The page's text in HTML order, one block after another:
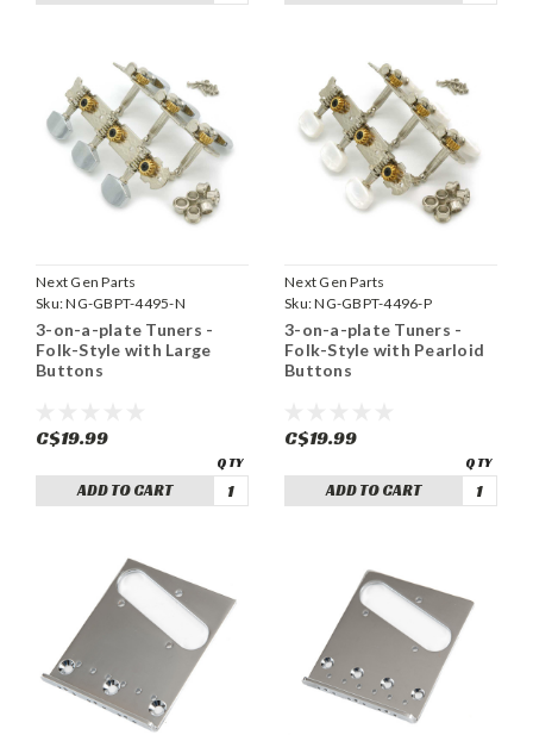
Next Gen Parts
Sku:NG-GBPT-4495-N
3-on-a-plate Tuners -
Folk-Style with Large
Buttons
C$19.99
ADD TO CART
Next Gen Parts
Sku:NG-GBPT-4496-P
3-on-a-plate Tuners -
Folk-Style with Pearloid
Buttons
C$19.99
ADD TO CART